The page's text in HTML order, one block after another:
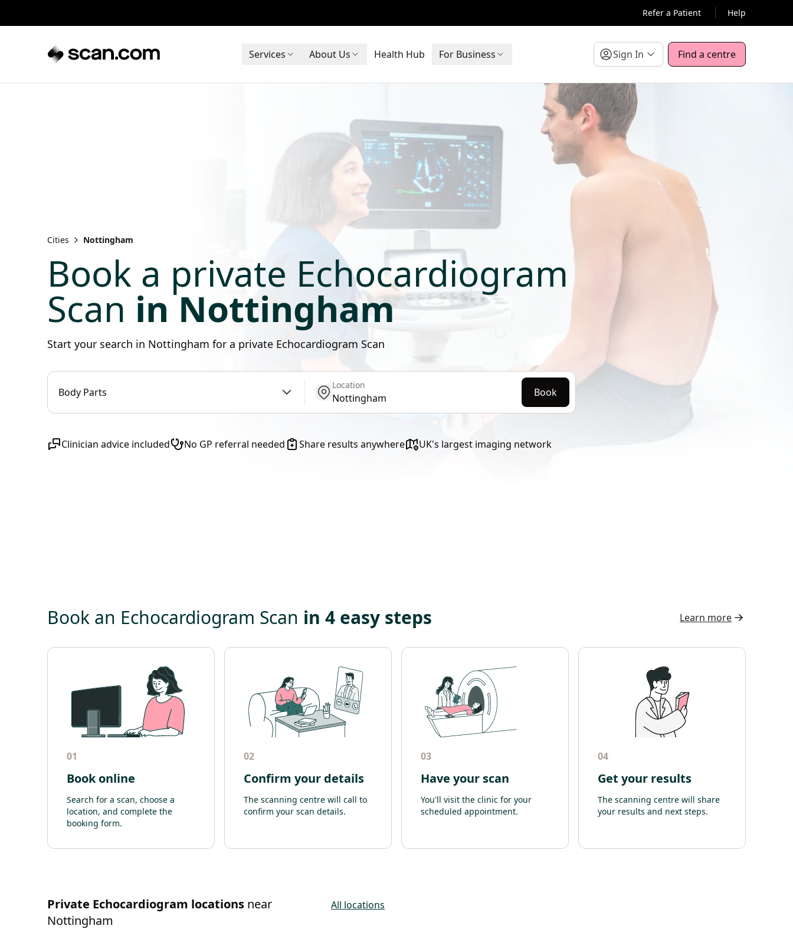
Refer a Patient Help
Services About Us Health Hub For Business Sign In Find a centre
Cities Nottingham
Book a private Echocardiogram
Scan in Nottingham
Start your search in Nottingham for a private Echocardiogram Scan
Body Parts get location
Location
Book
Clinician advice included No GP referral needed Share results anywhere UK's largest imaging network
Book an Echocardiogram Scan in 4 easy steps Learn more
01
Book online
Search for a scan, choose a
location, and complete the
booking form.
02
Confirm your details
The scanning centre will call to
confirm your scan details.
03
Have your scan
You'll visit the clinic for your
scheduled appointment.
04
Get your results
The scanning centre will share
your results and next steps.
Private Echocardiogram locations near
Nottingham
All locations